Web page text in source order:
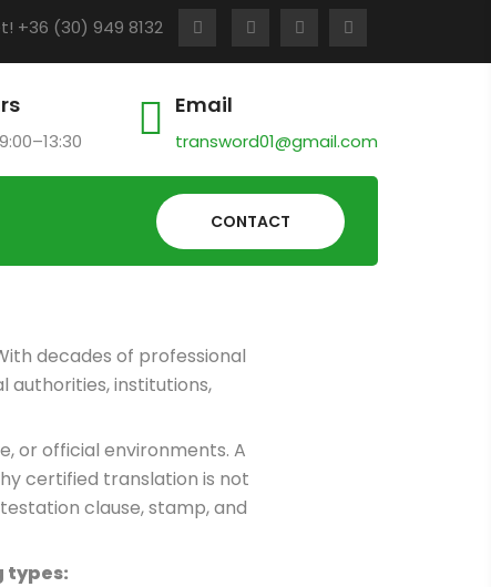
+36 (30) 949 8132
Email
transword01@gmail.com
CONTACT
decades of professional
institutions,
or official environments. A
certified translation is not
clause, stamp, and
types: